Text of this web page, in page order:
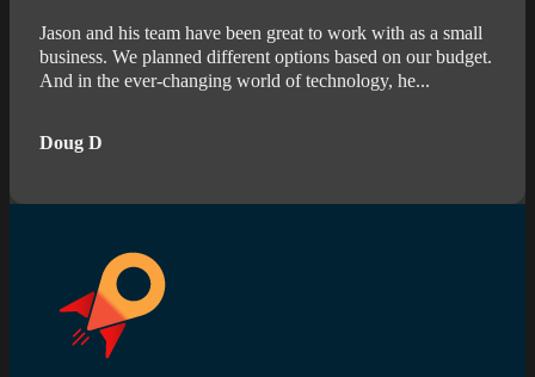
Jason and his team have been great to work with as a small
business. We planned different options based on our budget.
And in the ever-changing world of technology, he...
Doug D